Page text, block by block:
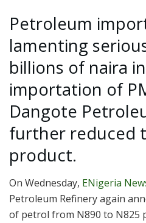
Petroleum
lamenting
billions of naira
importation of
Dangote
further reduced
product.
On Wednesday, ENigeria
Petroleum Refinery again
of petrol from N890 to N825